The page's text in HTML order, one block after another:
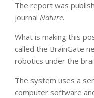
The report was
journal Nature.
What is making this
called the BrainGate
robotics under the
The system uses a
computer software